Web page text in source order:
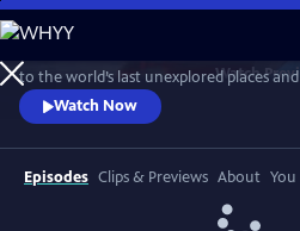
Skip
to
Main
Content
Watch
to the world’s last unexplored places
globe, encountering extraordinary
people along the way.
Watch Now
Episodes Clips & Previews About